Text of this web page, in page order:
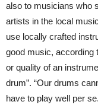
also to musicians who
artists in the local
use locally crafted
good music, according
or quality of an
drum”. “Our drums
have to play well per